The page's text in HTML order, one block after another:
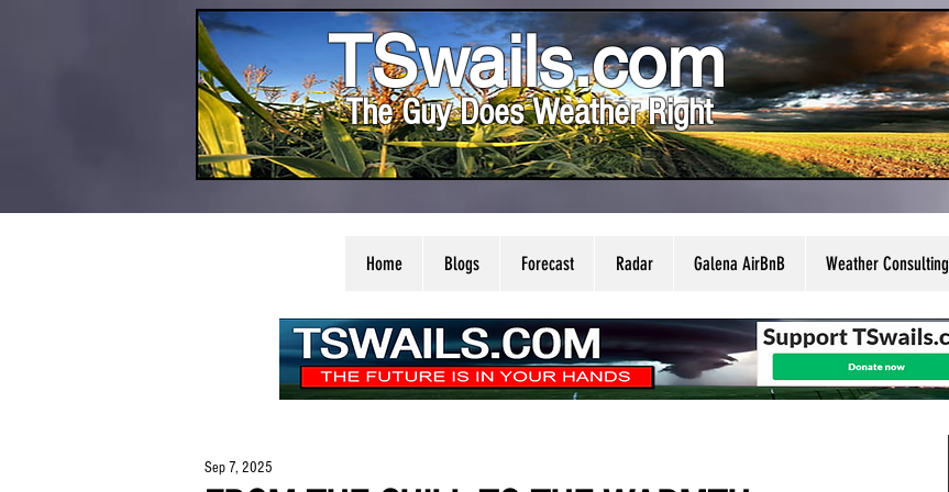
TSwails.com
The Guy Does Weather Right
Home Blogs Forecast Radar Galena AirBnB Weather Consulting
Sep 7, 2025